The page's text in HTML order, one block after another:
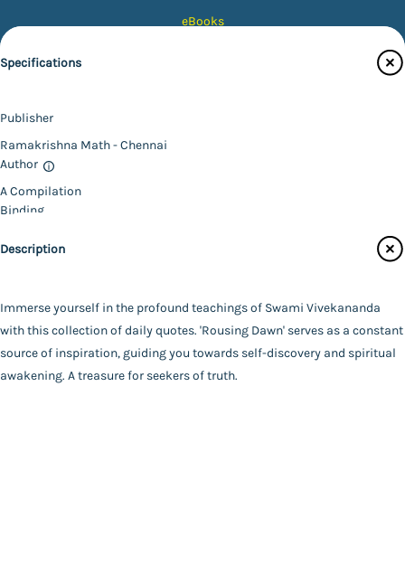
Specifications
Publisher
Ramakrishna Math - Chennai
Author
A Compilation
Binding
Language
Year of Publishing
2022
Total Pages
374
Description
Immerse yourself in the profound teachings of Swami Vivekananda
with this collection of daily quotes. 'Rousing Dawn' serves as a constant
source of inspiration, guiding you towards self-discovery and spiritual
awakening. A treasure for seekers of truth.
eBooks
Privacy Policy Terms and Conditions
Copyright 2026
Advaita Ashrama